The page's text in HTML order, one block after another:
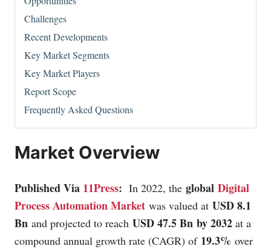
Challenges
Recent Developments
Key Market Segments
Key Market Players
Report Scope
Frequently Asked Questions
Market Overview
Published Via 11Press: In 2022, the global Digital
Process Automation Market was valued at USD 8.1
Bn and projected to reach USD 47.5 Bn by 2032 at a
compound annual growth rate (CAGR) of 19.3% over